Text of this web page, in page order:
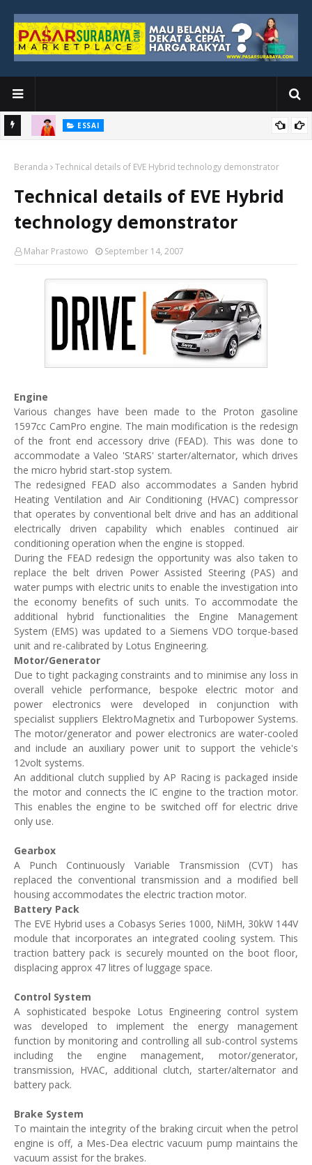
ESSAI
Tidak Berhenti di Panggung Wisuda
Beranda Technical details of EVE Hybrid technology demonstrator
Technical details of EVE Hybrid
technology demonstrator
Mahar Prastowo September 14, 2007
Engine
Various changes have been made to the Proton gasoline
1597cc CamPro engine. The main modification is the redesign
of the front end accessory drive (FEAD). This was done to
accommodate a Valeo 'StARS' starter/alternator, which drives
the micro hybrid start-stop system.
The redesigned FEAD also accommodates a Sanden hybrid
Heating Ventilation and Air Conditioning (HVAC) compressor
that operates by conventional belt drive and has an additional
electrically driven capability which enables continued air
conditioning operation when the engine is stopped.
During the FEAD redesign the opportunity was also taken to
replace the belt driven Power Assisted Steering (PAS) and
water pumps with electric units to enable the investigation into
the economy benefits of such units. To accommodate the
additional hybrid functionalities the Engine Management
System (EMS) was updated to a Siemens VDO torque-based
unit and re-calibrated by Lotus Engineering.
Motor/Generator
Due to tight packaging constraints and to minimise any loss in
overall vehicle performance, bespoke electric motor and
power electronics were developed in conjunction with
specialist suppliers ElektroMagnetix and Turbopower Systems.
The motor/generator and power electronics are water-cooled
and include an auxiliary power unit to support the vehicle's
12volt systems.
An additional clutch supplied by AP Racing is packaged inside
the motor and connects the IC engine to the traction motor.
This enables the engine to be switched off for electric drive
only use.
Gearbox
A Punch Continuously Variable Transmission (CVT) has
replaced the conventional transmission and a modified bell
housing accommodates the electric traction motor.
Battery Pack
The EVE Hybrid uses a Cobasys Series 1000, NiMH, 30kW 144V
module that incorporates an integrated cooling system. This
traction battery pack is securely mounted on the boot floor,
displacing approx 47 litres of luggage space.
Control System
A sophisticated bespoke Lotus Engineering control system
was developed to implement the energy management
function by monitoring and controlling all sub-control systems
including the engine management, motor/generator,
transmission, HVAC, additional clutch, starter/alternator and
battery pack.
Brake System
To maintain the integrity of the braking circuit when the petrol
engine is off, a Mes-Dea electric vacuum pump maintains the
vacuum assist for the brakes.